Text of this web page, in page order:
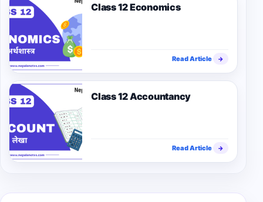
Class 12 Economics
Read Article →
Class 12 Accountancy
Read Article →